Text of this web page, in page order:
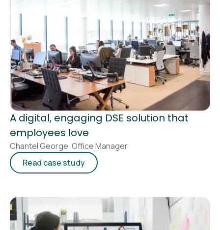
A digital, engaging DSE solution that
employees love
Chantel George, Office Manager
Read case study